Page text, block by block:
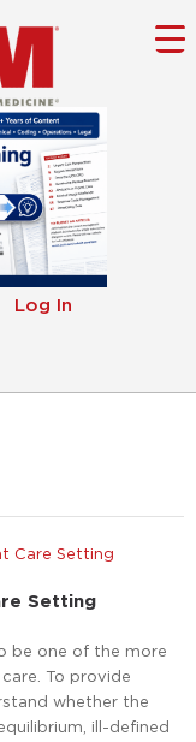
Log In
Setting
be one of the more
To provide
whether the
ill-defined